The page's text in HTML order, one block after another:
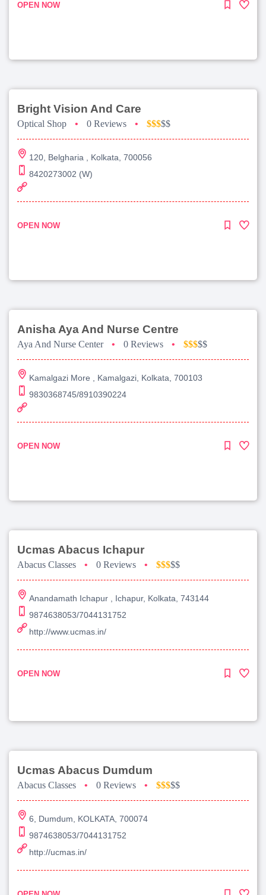
OPEN NOW
Bright Vision And Care
Optical Shop • 0 Reviews • $$$$$
120, Belgharia , Kolkata, 700056
8420273002 (W)
OPEN NOW
Anisha Aya And Nurse Centre
Aya And Nurse Center • 0 Reviews • $$$$$
Kamalgazi More , Kamalgazi, Kolkata, 700103
9830368745/8910390224
OPEN NOW
Ucmas Abacus Ichapur
Abacus Classes • 0 Reviews • $$$$$
Anandamath Ichapur , Ichapur, Kolkata, 743144
9874638053/7044131752
http://www.ucmas.in/
OPEN NOW
Ucmas Abacus Dumdum
Abacus Classes • 0 Reviews • $$$$$
6, Dumdum, KOLKATA, 700074
9874638053/7044131752
http://ucmas.in/